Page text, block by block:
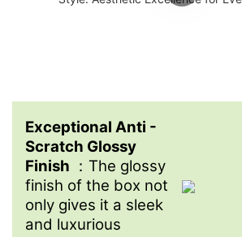
Exceptional Anti -
Scratch Glossy
Finish ：The glossy
finish of the box not
only gives it a sleek
and luxurious